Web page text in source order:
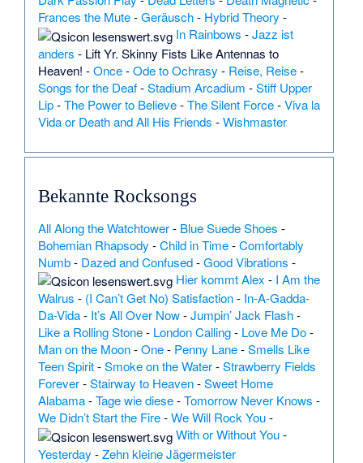
Frances the Mute-Geräusch- Hybrid Theory -
In Rainbows -Jazz ist
anders - Lift Yr. Skinny Fists Like Antennas to
Heaven! -Once-Ode to Ochrasy - Reise, Reise-
Songs for the Deaf-Stadium Arcadium -Stiff Upper
Lip-The Power to Believe-The Silent Force-Viva la
Vida or Death and All His Friends -Wishmaster
Bekannte Rocksongs
All Along the Watchtower- Blue Suede Shoes -
Bohemian Rhapsody -Child in Time-Comfortably
Numb- Dazed and Confused-Good Vibrations -
Hier kommt Alex - I Am the
Walrus - (I Can’t Get No) Satisfaction- In-A-Gadda-
Da-Vida- It’s All Over Now-Jumpin’ Jack Flash-
Like a Rolling Stone- London Calling- Love Me Do-
Man on the Moon-One- Penny Lane-Smells Like
Teen Spirit-Smoke on the Water-Strawberry Fields
Forever-Stairway to Heaven-Sweet Home
Alabama-Tage wie diese-Tomorrow Never Knows -
We Didn’t Start the Fire-We Will Rock You-
With or Without You-
Yesterday -Zehn kleine Jägermeister